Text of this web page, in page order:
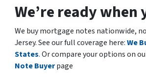
We’re ready when
We buy mortgage notes nationwide,
Jersey. See our full coverage here:We
States.Or compare your options on
Note Buyerpage